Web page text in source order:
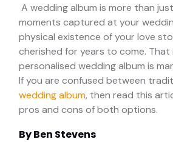
A wedding album is more than
moments captured at your
physical existence of your love
cherished for years to come. That
personalised wedding album is
If you are confused between
wedding album, then read this
pros and cons of both options.
ByBen Stevens